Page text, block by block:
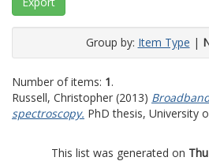
Group by: Item Type |
Number of items: 1.
Russell, Christopher (2013)
spectroscopy. PhD thesis, University
This list was generated on